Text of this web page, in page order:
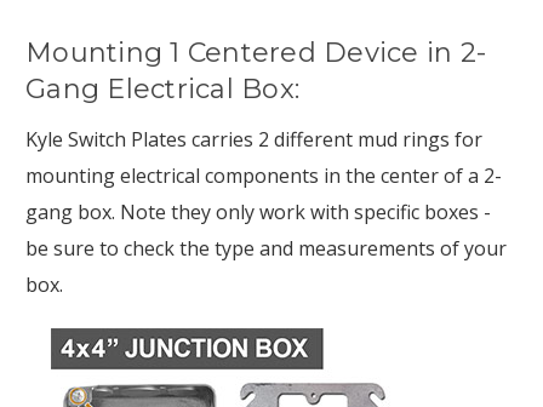
Mounting 1 Centered Device in 2-
Gang Electrical Box:
Kyle Switch Plates carries 2 different mud rings for
mounting electrical components in the center of a 2-
gang box. Note they only work with specific boxes -
be sure to check the type and measurements of your
box.